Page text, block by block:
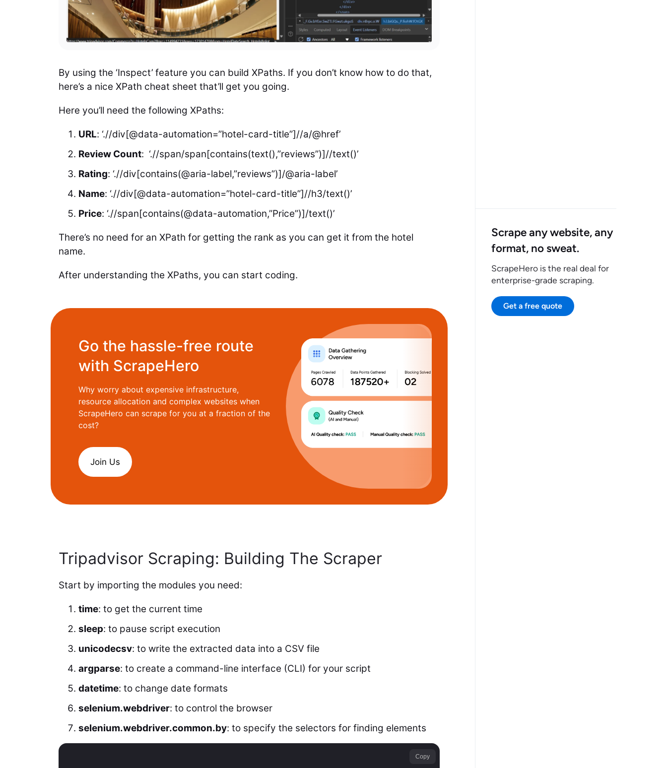
By using the ‘Inspect’ feature you can build XPaths. If you don’t know how to do that,
here’s a nice XPath cheat sheet that’ll get you going.
Here you’ll need the following XPaths:
URL: ‘.//div[@data-automation=”hotel-card-title”]//a/@href’
Review Count: ‘.//span/span[contains(text(),”reviews”)]//text()’
Rating: ‘.//div[contains(@aria-label,”reviews”)]/@aria-label’
Name: ‘.//div[@data-automation=”hotel-card-title”]//h3/text()’
Price: ‘.//span[contains(@data-automation,”Price”)]/text()’
There’s no need for an XPath for getting the rank as you can get it from the hotel
name.
After understanding the XPaths, you can start coding.
Go the hassle-free route
with ScrapeHero
Why worry about expensive infrastructure,
resource allocation and complex websites when
ScrapeHero can scrape for you at a fraction of the
cost?
Join Us
Tripadvisor Scraping: Building The Scraper
Start by importing the modules you need:
time: to get the current time
sleep: to pause script execution
unicodecsv: to write the extracted data into a CSV file
argparse: to create a command-line interface (CLI) for your script
datetime: to change date formats
selenium.webdriver: to control the browser
selenium.webdriver.common.by: to specify the selectors for finding elements
Copy
Scrape any website, any
format, no sweat.
ScrapeHero is the real deal for
enterprise-grade scraping.
Get a free quote